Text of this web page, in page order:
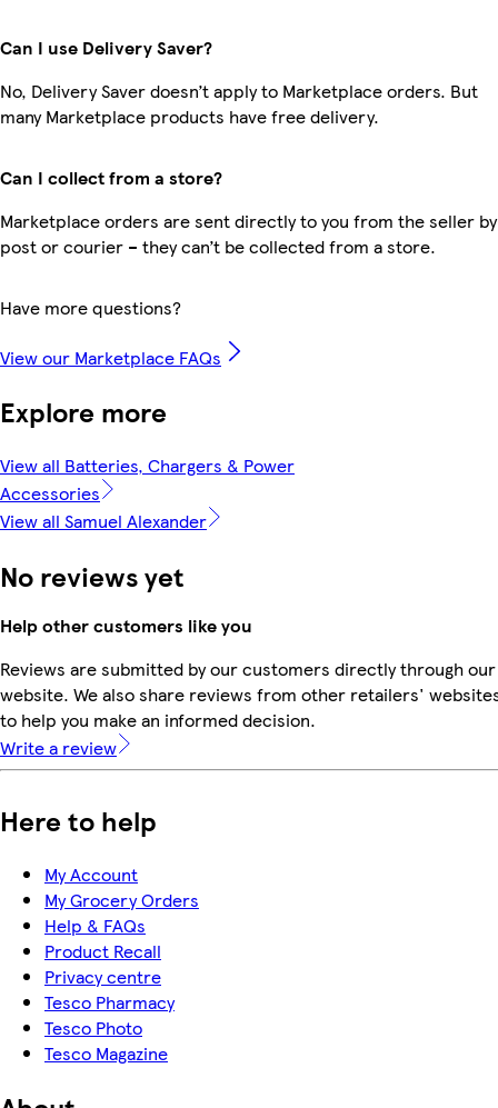
Can I use Delivery Saver?
No, Delivery Saver doesn’t apply to Marketplace orders. But
many Marketplace products have free delivery.
Can I collect from a store?
Marketplace orders are sent directly to you from the seller by
post or courier – they can’t be collected from a store.
Have more questions?
View our Marketplace FAQs
Explore more
View all Batteries, Chargers & Power
Accessories
View all Samuel Alexander
No reviews yet
Help other customers like you
Reviews are submitted by our customers directly through our
website. We also share reviews from other retailers'
to help you make an informed decision.
Write a review
Here to help
My Account
My Grocery Orders
Help & FAQs
Product Recall
Privacy centre
Tesco Pharmacy
Tesco Photo
Tesco Magazine